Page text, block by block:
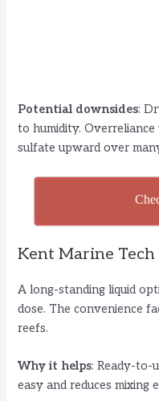
Potential downsides:
to humidity.
sulfate upward over
Kent Marine
A long-standing liquid
dose. The convenience
reefs.
Why it helps: Ready-to-
easy and reduces mixing